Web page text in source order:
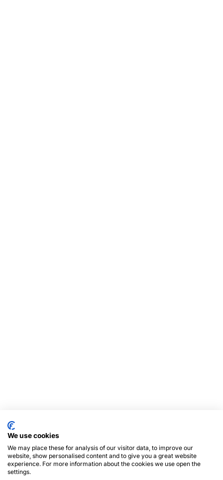
We use cookies
We may place these for analysis of our visitor data, to improve our
website, show personalised content and to give you a great website
experience. For more information about the cookies we use open the
settings.